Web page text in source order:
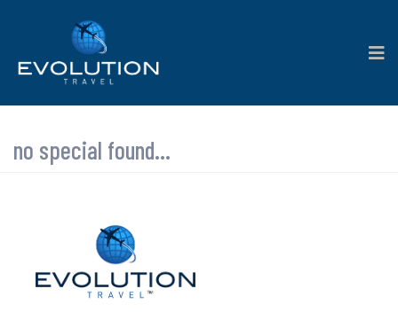
no special found...